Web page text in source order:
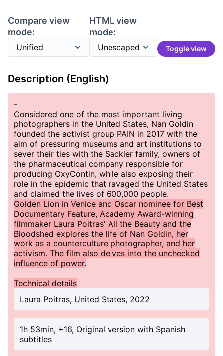
Compare view
mode:
HTML view
mode:
Toggle view
Description (English)
-
Considered one of the most important living
photographers in the United States, Nan Goldin
founded the activist group PAIN in 2017 with the
aim of pressuring museums and art institutions to
sever their ties with the Sackler family, owners of
the pharmaceutical company responsible for
producing OxyContin, while also exposing their
role in the epidemic that ravaged the United States
and claimed the lives of 600,000 people.
Golden Lion in Venice and Oscar nominee for Best
Documentary Feature, Academy Award-winning
filmmaker Laura Poitras' All the Beauty and the
Bloodshed explores the life of Nan Goldin, her
work as a counterculture photographer, and her
activism. The film also delves into the unchecked
influence of power.
Technical details
Laura Poitras, United States, 2022
1h 53min, +16, Original version with Spanish
subtitles